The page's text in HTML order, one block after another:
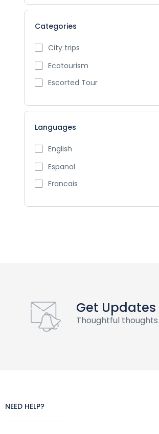
Categories
City trips
Ecotourism
Escorted Tour
Languages
English
Espanol
Francais
Get Updates
Thoughtful
NEED HELP?